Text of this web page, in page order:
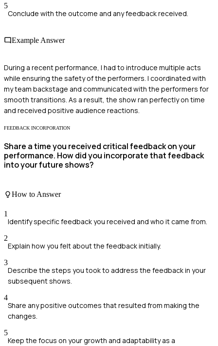
5
Conclude with the outcome and any feedback received.
Example Answer
During a recent performance, I had to introduce multiple acts
while ensuring the safety of the performers. I coordinated with
my team backstage and communicated with the performers for
smooth transitions. As a result, the show ran perfectly on time
and received positive audience reactions.
FEEDBACK INCORPORATION
Share a time you received critical feedback on your
performance. How did you incorporate that feedback
into your future shows?
How to Answer
1
Identify specific feedback you received and who it came from.
2
Explain how you felt about the feedback initially.
3
Describe the steps you took to address the feedback in your
subsequent shows.
4
Share any positive outcomes that resulted from making the
changes.
5
Keep the focus on your growth and adaptability as a